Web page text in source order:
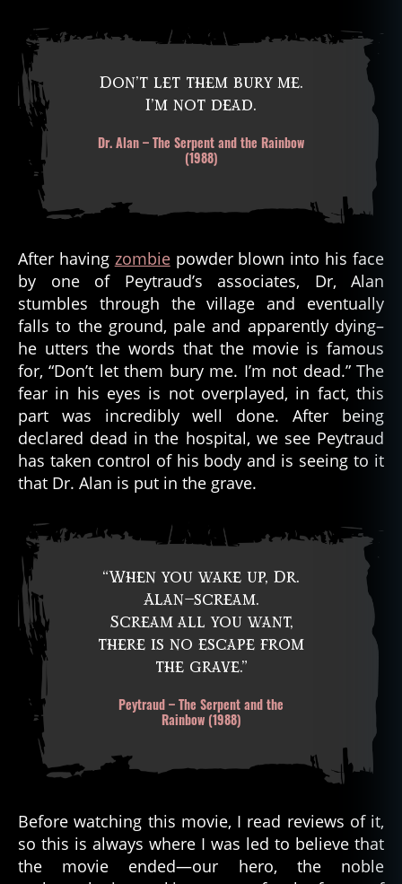
Don’t let them bury me.
I’m not dead.
Dr. Alan – The Serpent and the Rainbow
(1988)
After having zombiepowder blown into his face
by one of Peytraud’s associates, Dr, Alan
stumbles through the village and eventually
falls to the ground, pale and apparently dying–
he utters the words that the movie is famous
for, “Don’t let them bury me. I’m not dead.” The
fear in his eyes is not overplayed, in fact, this
part was incredibly well done. After being
declared dead in the hospital, we see Peytraud
has taken control of his body and is seeing to it
that Dr. Alan is put in the grave.
“When you wake up, Dr.
Alan—scream.
Scream all you want,
there is no escape from
the grave.”
Peytraud – The Serpent and the
Rainbow (1988)
Before watching this movie, I read reviews of it,
so this is always where I was led to believe that
the movie ended—our hero, the noble